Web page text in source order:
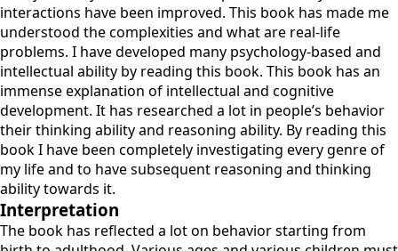
interactions have been improved. This book has made me
understood the complexities and what are real-life
problems. I have developed many psychology-based and
intellectual ability by reading this book. This book has an
immense explanation of intellectual and cognitive
development. It has researched a lot in people’s behavior
their thinking ability and reasoning ability. By reading this
book I have been completely investigating every genre of
my life and to have subsequent reasoning and thinking
ability towards it.
Interpretation
The book has reflected a lot on behavior starting from